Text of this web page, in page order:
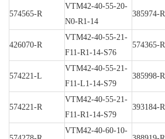
574565-R
VTM42-40-55-20-
N0-R1-14
385974-R
426070-R
VTM42-40-55-21-
F11-R1-14-S76
574365-R
574221-L
VTM42-40-55-21-
F11-L1-14-S79
385998-R
574221-R
VTM42-40-55-21-
F11-R1-14-S79
393184-R
VTM42-40-60-10-